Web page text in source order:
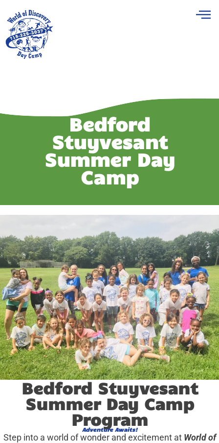
Bedford
Stuyvesant
Summer Day
Camp
Bedford Stuyvesant
Summer Day Camp
Program
Adventure Awaits!
Step into a world of wonder and excitement at World of